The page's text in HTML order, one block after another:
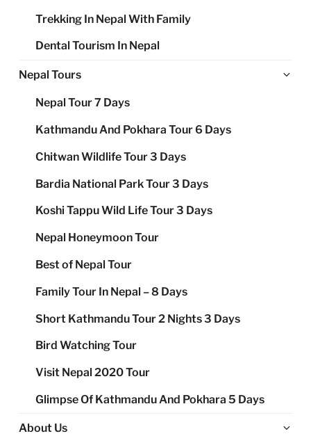
Trekking In Nepal With Family
Dental Tourism In Nepal
Nepal Tours
Nepal Tour 7 Days
Kathmandu And Pokhara Tour 6 Days
Chitwan Wildlife Tour 3 Days
Bardia National Park Tour 3 Days
Koshi Tappu Wild Life Tour 3 Days
Nepal Honeymoon Tour
Best of Nepal Tour
Family Tour In Nepal – 8 Days
Short Kathmandu Tour 2 Nights 3 Days
Bird Watching Tour
Visit Nepal 2020 Tour
Glimpse Of Kathmandu And Pokhara 5 Days
About Us